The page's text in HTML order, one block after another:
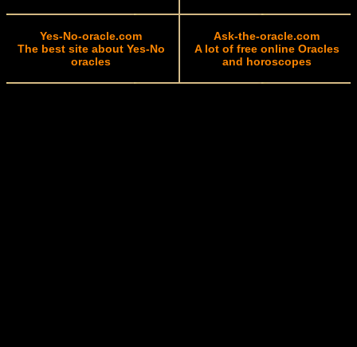
Yes-No-oracle.com
The best site about Yes-No
oracles
Ask-the-oracle.com
A lot of free online Oracles
and horoscopes